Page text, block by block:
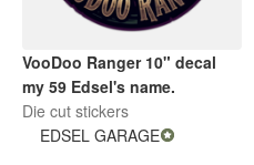
VooDoo Ranger 10" decal
my 59 Edsel's name.
Die cut stickers
EDSEL GARAGE